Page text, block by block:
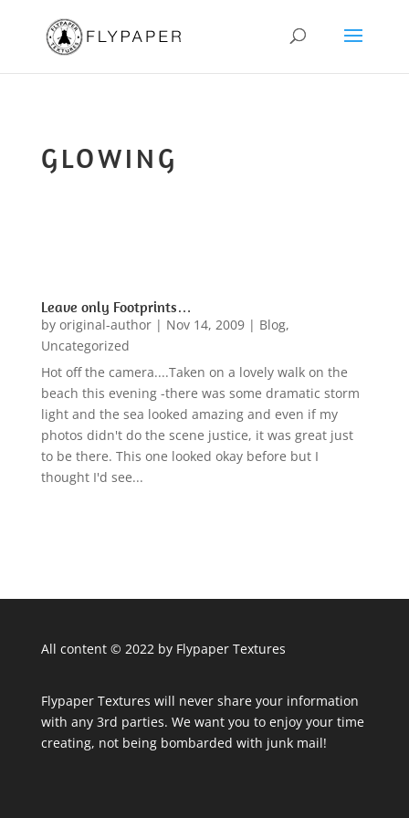
GLOWING
Leave only Footprints…
by original-author| Nov 14, 2009| Blog,
Uncategorized
Hot off the camera....Taken on a lovely walk on the
beach this evening -there was some dramatic storm
light and the sea looked amazing and even if my
photos didn't do the scene justice, it was great just
to be there. This one looked okay before but I
thought I'd see...
All content © 2022 by Flypaper Textures
Flypaper Textures will never share your information
with any 3rd parties. We want you to enjoy your time
creating, not being bombarded with junk mail!